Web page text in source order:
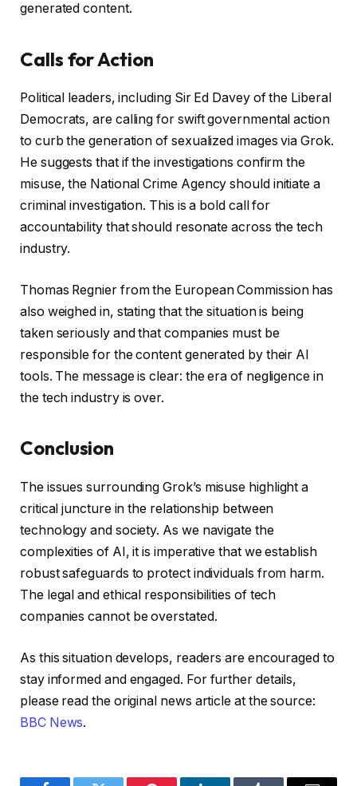
generated content.
Calls for Action
Political leaders, including Sir Ed Davey of the Liberal
Democrats, are calling for swift governmental action
to curb the generation of sexualized images via Grok.
He suggests that if the investigations confirm the
misuse, the National Crime Agency should initiate a
criminal investigation. This is a bold call for
accountability that should resonate across the tech
industry.
Thomas Regnier from the European Commission has
also weighed in, stating that the situation is being
taken seriously and that companies must be
responsible for the content generated by their AI
tools. The message is clear: the era of negligence in
the tech industry is over.
Conclusion
The issues surrounding Grok’s misuse highlight a
critical juncture in the relationship between
technology and society. As we navigate the
complexities of AI, it is imperative that we establish
robust safeguards to protect individuals from harm.
The legal and ethical responsibilities of tech
companies cannot be overstated.
As this situation develops, readers are encouraged to
stay informed and engaged. For further details,
please read the original news article at the source:
BBC News.